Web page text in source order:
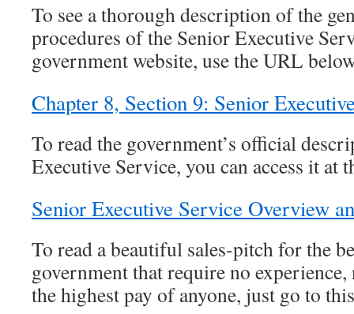
To see a thorough description of the
procedures of the Senior Executive
government website, use the URL
Chapter 8, Section 9: Senior
To read the government’s official
Executive Service, you can access it at
Senior Executive Service Overview
To read a beautiful sales-pitch for the
government that require no
the highest pay of anyone, just go to